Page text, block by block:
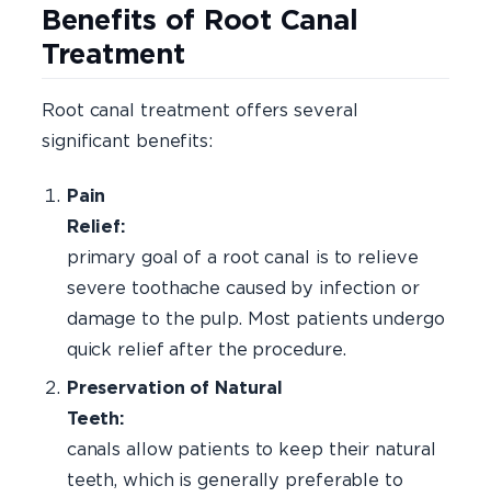
Benefits of Root Canal
Treatment
Root canal treatment offers several
significant benefits:
Pain
primary goal of a root canal is to relieve
severe toothache caused by infection or
damage to the pulp. Most patients undergo
quick relief after the procedure.
Preservation of Natural
Teeth:
canals allow patients to keep their natural
teeth, which is generally preferable to